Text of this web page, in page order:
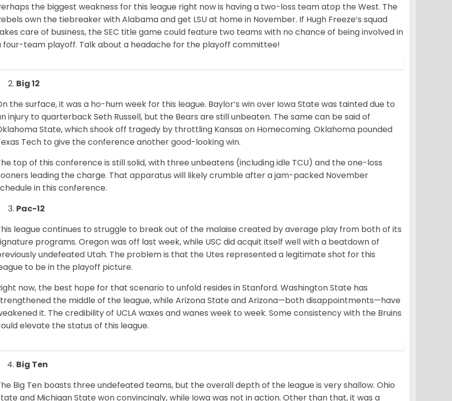
the biggest weakness for this league right now is having a two-loss team atop the West. The
own the tiebreaker with Alabama and get LSU at home in November. If Hugh Freeze’s squad
care of business, the SEC title game could feature two teams with no chance of being involved in
four-team playoff. Talk about a headache for the playoff committee!
Big 12
the surface, it was a ho-hum week for this league. Baylor’s win over Iowa State was tainted due to
injury to quarterback Seth Russell, but the Bears are still unbeaten. The same can be said of
State, which shook off tragedy by throttling Kansas on Homecoming. Oklahoma pounded
Tech to give the conference another good-looking win.
top of this conference is still solid, with three unbeatens (including idle TCU) and the one-loss
leading the charge. That apparatus will likely crumble after a jam-packed November
in this conference.
Pac-12
league continues to struggle to break out of the malaise created by average play from both of its
programs. Oregon was off last week, while USC did acquit itself well with a beatdown of
undefeated Utah. The problem is that the Utes represented a legitimate shot for this
to be in the playoff picture.
now, the best hope for that scenario to unfold resides in Stanford. Washington State has
the middle of the league, while Arizona State and Arizona—both disappointments—have
it. The credibility of UCLA waxes and wanes week to week. Some consistency with the Bruins
elevate the status of this league.
Big Ten
Big Ten boasts three undefeated teams, but the overall depth of the league is very shallow. Ohio
and Michigan State won convincingly, while Iowa was not in action. Other than that, it was a